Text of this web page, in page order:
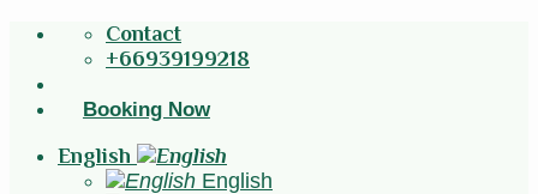
Skip
content
Contact
+66939199218
Booking Now
English
English